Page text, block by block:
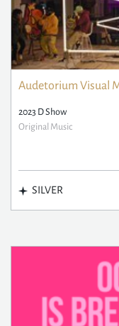
Audetorium Visual
2023 D Show
Original Music
SILVER